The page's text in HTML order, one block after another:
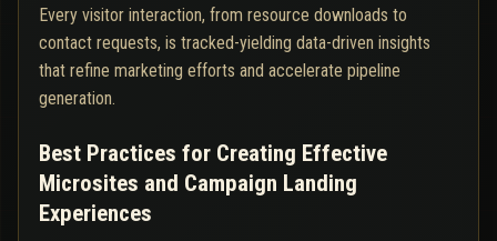
Every visitor interaction, from resource downloads to
contact requests, is tracked-yielding data-driven insights
that refine marketing efforts and accelerate pipeline
generation.
Best Practices for Creating Effective
Microsites and Campaign Landing
Experiences